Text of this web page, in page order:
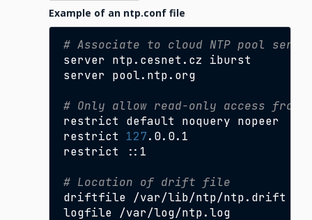
Example of an ntp.conf file
# Associate to cloud NTP pool
server ntp.cesnet.cz
iburst
server pool.ntp.org
# Only allow read-only access from
restrict
default noquery nopeer
restrict
127.0.0.1
restrict
::1
# Location of drift file
driftfile
/var/lib/ntp/ntp.drift
logfile